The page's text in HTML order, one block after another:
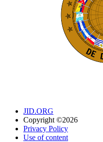
JID.ORG
Copyright ©2026
Privacy Policy
Use of content